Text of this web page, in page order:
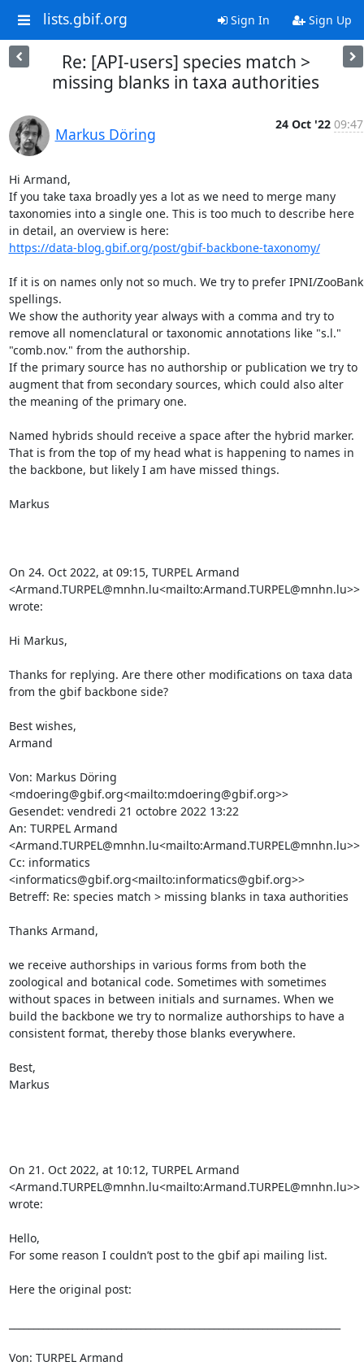
lists.gbif.org Sign In Sign Up
Re: [API-users] species match >
missing blanks in taxa authorities
Markus Döring
24 Oct '22 09:47
Hi Armand,
If you take taxa broadly yes a lot as we need to merge many
taxonomies into a single one. This is too much to describe here
https://data-blog.gbif.org/post/gbif-backbone-taxonomy/
If it is on names only not so much. We try to prefer IPNI/ZooBank
spellings.
We show the authority year always with a comma and try to
remove all nomenclatural or taxonomic annotations like "s.l."
"comb.nov." from the authorship.
If the primary source has no authorship or publication we try to
augment that from secondary sources, which could also alter
the meaning of the primary one.
Named hybrids should receive a space after the hybrid marker.
That is from the top of my head what is happening to names in
the backbone, but likely I am have missed things.
Markus
On 24. Oct 2022, at 09:15, TURPEL Armand
<Armand.TURPEL@mnhn.lu<mailto:Armand.TURPEL@mnhn.lu>>
wrote:
Hi Markus,
Thanks for replying. Are there other modifications on taxa data
from the gbif backbone side?
Best wishes,
Armand
Von: Markus Döring
<mdoering@gbif.org<mailto:mdoering@gbif.org>>
Gesendet: vendredi 21 octobre 2022 13:22
An: TURPEL Armand
<Armand.TURPEL@mnhn.lu<mailto:Armand.TURPEL@mnhn.lu>>
Cc: informatics
<informatics@gbif.org<mailto:informatics@gbif.org>>
Betreff: Re: species match > missing blanks in taxa authorities
Thanks Armand,
we receive authorships in various forms from both the
zoological and botanical code. Sometimes with sometimes
without spaces in between initials and surnames. When we
build the backbone we try to normalize authorships to have a
consistent format, thereby those blanks everywhere.
Best,
Markus
On 21. Oct 2022, at 10:12, TURPEL Armand
<Armand.TURPEL@mnhn.lu<mailto:Armand.TURPEL@mnhn.lu>>
wrote:
Hello,
For some reason I couldn’t post to the gbif api mailing list.
Here the original post:
Von: TURPEL Armand